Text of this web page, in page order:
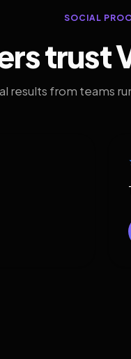
SOCIAL
trust
results from teams